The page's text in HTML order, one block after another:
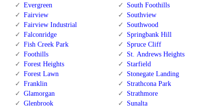
Evergreen
Fairview
Fairview Industrial
Falconridge
Fish Creek Park
Foothills
Forest Heights
Forest Lawn
Franklin
Glamorgan
Glenbrook
South Foothills
Southview
Southwood
Springbank Hill
Spruce Cliff
St. Andrews Heights
Starfield
Stonegate Landing
Strathcona Park
Strathmore
Sunalta